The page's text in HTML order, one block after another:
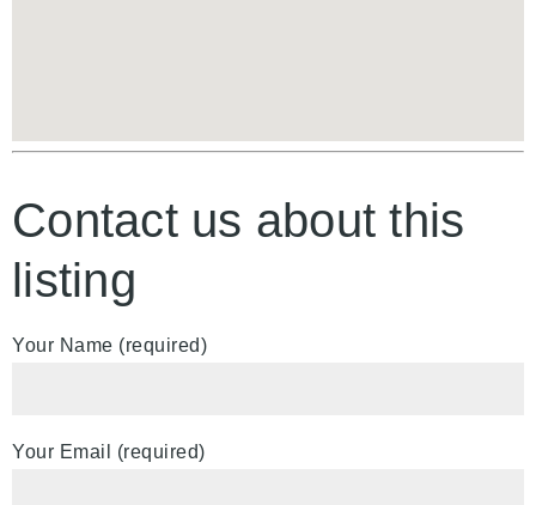
Contact us about this
listing
Your Name (required)
Your Email (required)